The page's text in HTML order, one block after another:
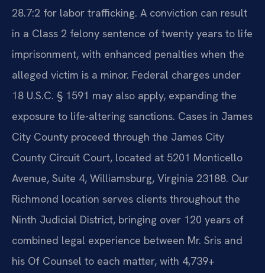
28.7:2 for labor trafficking. A conviction can result
in a Class 2 felony sentence of twenty years to life
imprisonment, with enhanced penalties when the
alleged victim is a minor. Federal charges under
18 U.S.C. § 1591 may also apply, expanding the
exposure to life-altering sanctions. Cases in James
City County proceed through the James City
County Circuit Court, located at 5201 Monticello
Avenue, Suite 4, Williamsburg, Virginia 23188. Our
Richmond location serves clients throughout the
Ninth Judicial District, bringing over 120 years of
combined legal experience between Mr. Sris and
his Of Counsel to each matter, with 4,739+